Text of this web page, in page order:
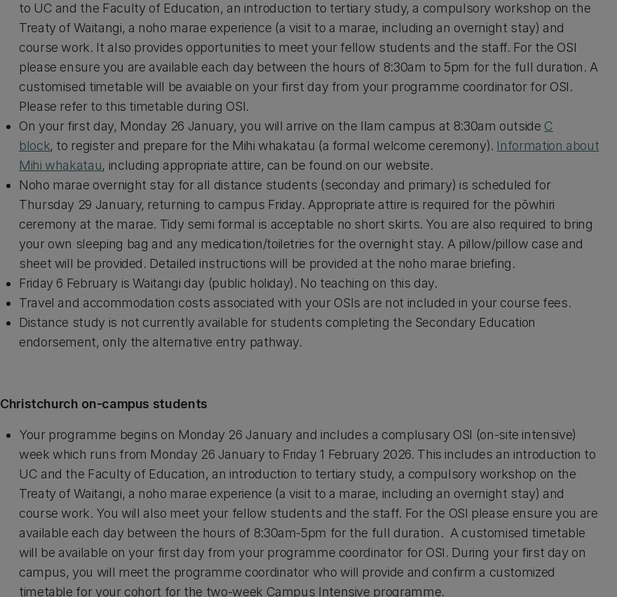
to UC and the Faculty of Education, an introduction to tertiary study, a compulsory workshop on the
Treaty of Waitangi, a noho marae experience (a visit to a marae, including an overnight stay) and
course work. It also provides opportunities to meet your fellow students and the staff. For the OSI
please ensure you are available each day between the hours of 8:30am to 5pm for the full duration. A
customised timetable will be avaiable on your first day from your programme coordinator for OSI.
Please refer to this timetable during OSI.
On your first day, Monday 26 January, you will arrive on the Ilam campus at 8:30am outside C
block, to register and prepare for the Mihi whakatau (a formal welcome ceremony). Information about
Mihi whakatau, including appropriate attire, can be found on our website.
Noho marae overnight stay for all distance students (seconday and primary) is scheduled for
Thursday 29 January, returning to campus Friday. Appropriate attire is required for the pōwhiri
ceremony at the marae. Tidy semi formal is acceptable no short skirts. You are also required to bring
your own sleeping bag and any medication/toiletries for the overnight stay. A pillow/pillow case and
sheet will be provided. Detailed instructions will be provided at the noho marae briefing.
Friday 6 February is Waitangi day (public holiday). No teaching on this day.
Travel and accommodation costs associated with your OSIs are not included in your course fees.
Distance study is not currently available for students completing the Secondary Education
endorsement, only the alternative entry pathway.
Christchurch on-campus students
Your programme begins on Monday 26 January and includes a complusary OSI (on-site intensive)
week which runs from Monday 26 January to Friday 1 February 2026. This includes an introduction to
UC and the Faculty of Education, an introduction to tertiary study, a compulsory workshop on the
Treaty of Waitangi, a noho marae experience (a visit to a marae, including an overnight stay) and
course work. You will also meet your fellow students and the staff. For the OSI please ensure you are
available each day between the hours of 8:30am-5pm for the full duration. A customised timetable
will be available on your first day from your programme coordinator for OSI. During your first day on
campus, you will meet the programme coordinator who will provide and confirm a customized
timetable for your cohort for the two-week Campus Intensive programme.